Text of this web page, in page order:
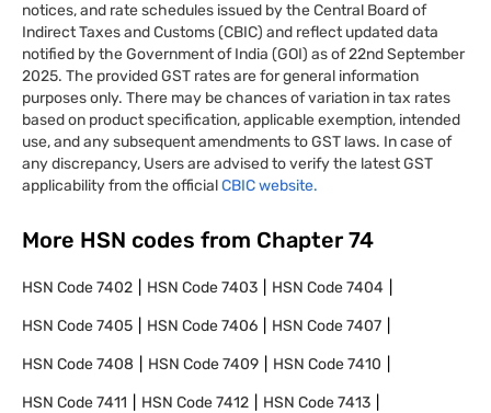
notices, and rate schedules issued by the Central Board of
Indirect Taxes and Customs (CBIC) and reflect updated data
notified by the Government of India (GOI) as of 22nd September
2025. The provided GST rates are for general information
purposes only. There may be chances of variation in tax rates
based on product specification, applicable exemption, intended
use, and any subsequent amendments to GST laws. In case of
any discrepancy, Users are advised to verify the latest GST
applicability from the officialCBIC website.
More HSN codes from Chapter 74
HSN Code7402 HSN Code7403 HSN Code7404
HSN Code7405 HSN Code7406 HSN Code7407
HSN Code7408 HSN Code7409 HSN Code7410
HSN Code7411 HSN Code7412 HSN Code7413